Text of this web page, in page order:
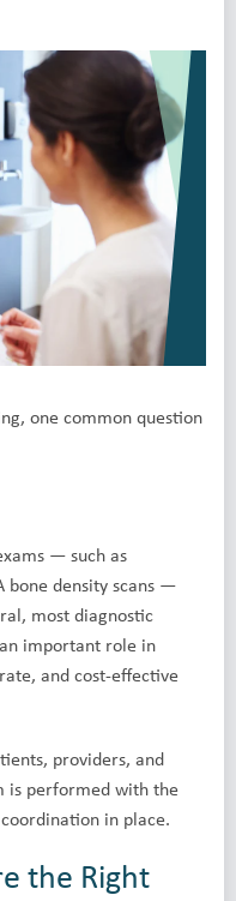
one common question
— such as
bone density scans —
most diagnostic
important role in
and cost-effective
providers, and
is performed with the
in place.
the Right